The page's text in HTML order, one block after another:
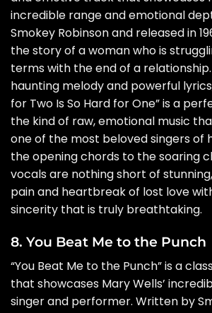
incredible range and emotional
Smokey Robinson and released in
the story of a woman who is
terms with the end of a
haunting melody and powerful lyrics,
for Two Is So Hard for One” is a
the kind of raw, emotional music
one of the most beloved singers of
the opening chords to the soaring
vocals are nothing short of
pain and heartbreak of lost love
sincerity that is truly breathtaking.
8. You Beat Me to the Punch
“You Beat Me to the Punch” is a
that showcases Mary Wells’
singer and performer. Written by